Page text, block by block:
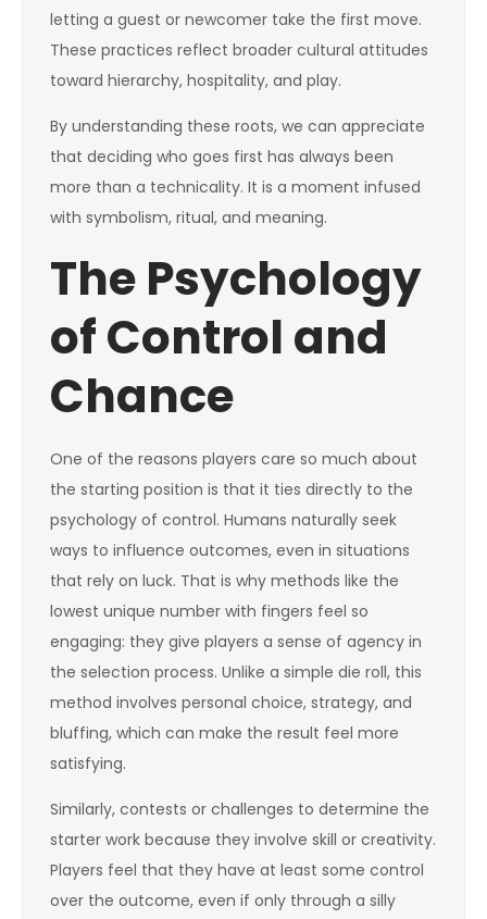
letting a guest or newcomer take the first move.
These practices reflect broader cultural attitudes
toward hierarchy, hospitality, and play.
By understanding these roots, we can appreciate
that deciding who goes first has always been
more than a technicality. It is a moment infused
with symbolism, ritual, and meaning.
The Psychology
of Control and
Chance
One of the reasons players care so much about
the starting position is that it ties directly to the
psychology of control. Humans naturally seek
ways to influence outcomes, even in situations
that rely on luck. That is why methods like the
lowest unique number with fingers feel so
engaging: they give players a sense of agency in
the selection process. Unlike a simple die roll, this
method involves personal choice, strategy, and
bluffing, which can make the result feel more
satisfying.
Similarly, contests or challenges to determine the
starter work because they involve skill or creativity.
Players feel that they have at least some control
over the outcome, even if only through a silly